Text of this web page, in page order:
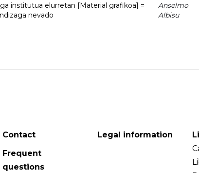
institutua elurretan [Material grafikoa] =
nevado
Anselmo
Albisu
Contact
Frequent
questions
Legal information